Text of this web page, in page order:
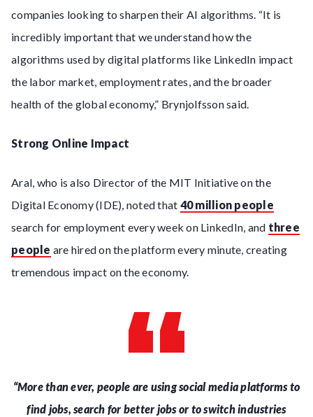
companies looking to sharpen their AI algorithms. “It is
incredibly important that we understand how the
algorithms used by digital platforms like LinkedIn impact
the labor market, employment rates, and the broader
health of the global economy,” Brynjolfsson said.
Strong Online Impact
Aral, who is also Director of the MIT Initiative on the
Digital Economy (IDE), noted that 40 million people
search for employment every week on LinkedIn, and three
people are hired on the platform every minute, creating
tremendous impact on the economy.
“More than ever, people are using social media platforms to
find jobs, search for better jobs or to switch industries